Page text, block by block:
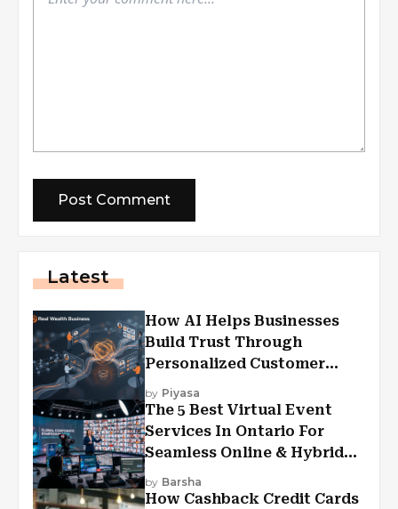
Latest
How AI Helps Businesses
Build Trust Through
Personalized Customer
Experiences?
by Piyasa
The 5 Best Virtual Event
Services In Ontario For
Seamless Online & Hybrid
Experiences
by Barsha
How Cashback Credit Cards